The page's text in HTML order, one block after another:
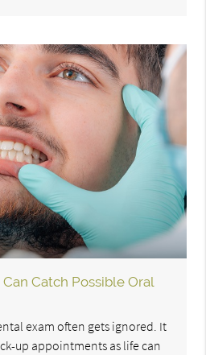
Catch Possible Oral
exam often gets ignored. It
up appointments as life can